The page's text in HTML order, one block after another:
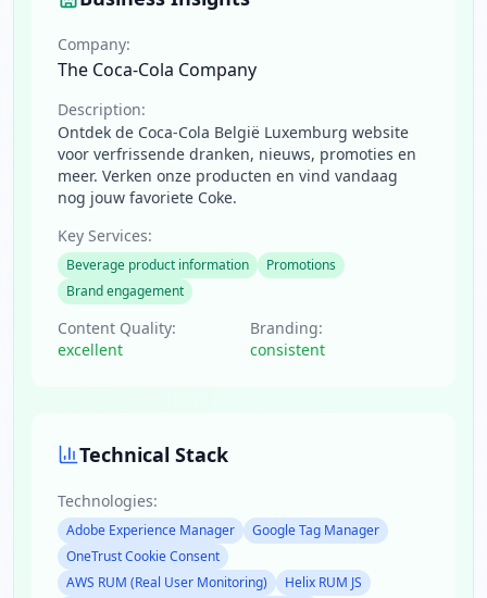
Company:
The Coca-Cola Company
Description:
Ontdek de Coca-Cola België Luxemburg website
voor verfrissende dranken, nieuws, promoties en
meer. Verken onze producten en vind vandaag
nog jouw favoriete Coke.
Key Services:
Beverage product information
Promotions
Brand engagement
Content Quality:
excellent
Branding:
consistent
Technical Stack
Technologies:
Adobe Experience Manager
Google Tag Manager
OneTrust Cookie Consent
AWS RUM (Real User Monitoring)
Helix RUM JS